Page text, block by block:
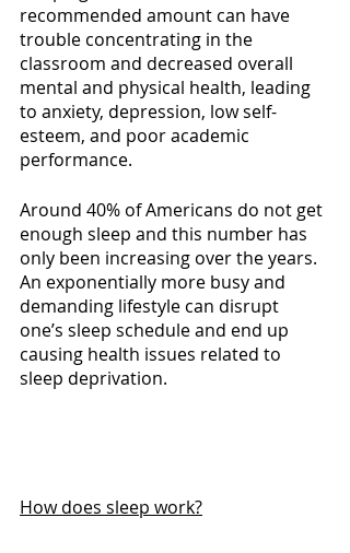
recommended amount can have
trouble concentrating in the
classroom and decreased overall
mental and physical health, leading
to anxiety, depression, low self-
esteem, and poor academic
performance.
Around 40% of Americans do not get
enough sleep and this number has
only been increasing over the years.
An exponentially more busy and
demanding lifestyle can disrupt
one’s sleep schedule and end up
causing health issues related to
sleep deprivation.
How does sleep work?